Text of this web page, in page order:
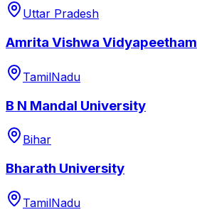
Uttar Pradesh
Amrita Vishwa Vidyapeetham
TamilNadu
B N Mandal University
Bihar
Bharath University
TamilNadu